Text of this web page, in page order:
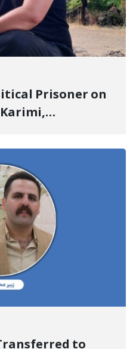
Prisoner on
to